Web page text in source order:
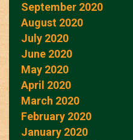
September 2020
August 2020
July 2020
June 2020
May 2020
April 2020
March 2020
February 2020
January 2020